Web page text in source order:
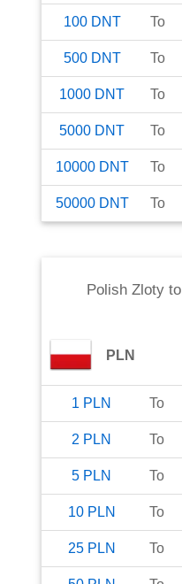
100 DNT To
500 DNT To
1000 DNT To
5000 DNT To
10000 DNT To
50000 DNT To
Polish Zlotyto
PLN
1 PLN To
2 PLN To
5 PLN To
10 PLN To
25 PLN To